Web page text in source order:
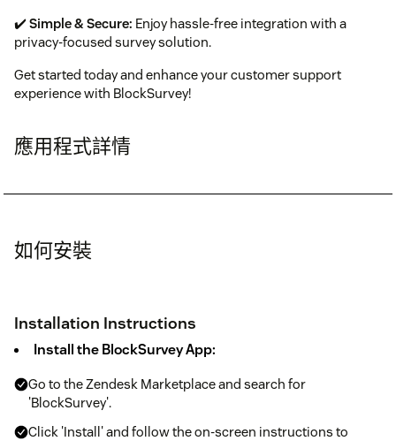
✔️Simple & Secure: Enjoy hassle-free integration with a
privacy-focused survey solution.
Get started today and enhance your customer support
experience with BlockSurvey!
應用程式詳情
如何安裝
Installation Instructions
Install the BlockSurvey App:
Go to the Zendesk Marketplace and search for
'BlockSurvey'.
Click 'Install' and follow the on-screen instructions to